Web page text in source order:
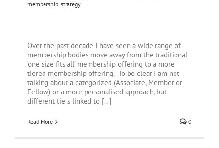
membership, strategy
Over the past decade I have seen a wide range of
membership bodies move away from the traditional
‘one size fits all’ membership offering to a more
tiered membership offering. To be clear I am not
talking about a categorized (Associate, Member or
Fellow) or a more personalised approach, but
different tiers linked to [...]
Read More 0